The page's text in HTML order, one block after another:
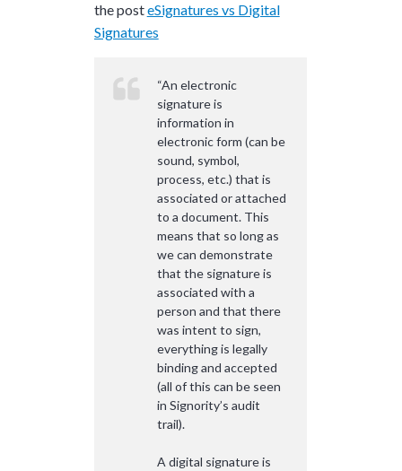
the posteSignatures vs Digital
Signatures
“An electronic
signature is
information in
electronic form (can be
sound, symbol,
process, etc.) that is
associated or attached
to a document. This
means that so long as
we can demonstrate
that the signature is
associated with a
person and that there
was intent to sign,
everything is legally
binding and accepted
(all of this can be seen
in Signority’s audit
trail).
A digital signature is